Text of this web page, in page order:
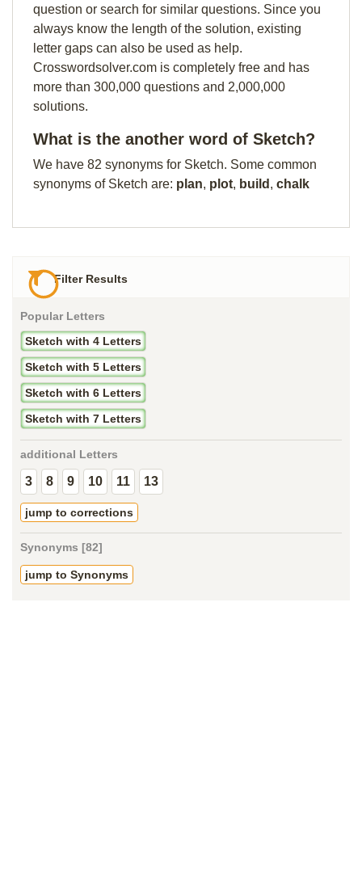
question or search for similar questions. Since you
always know the length of the solution, existing
letter gaps can also be used as help.
Crosswordsolver.com is completely free and has
more than 300,000 questions and 2,000,000
solutions.
What is the another word of Sketch?
We have 82 synonyms for Sketch. Some common
synonyms of Sketch are: plan, plot, build , chalk
Filter Results
Popular Letters
Sketch with 4 Letters
Sketch with 5 Letters
Sketch with 6 Letters
Sketch with 7 Letters
additional Letters
3 8 9 10 11 13
jump to corrections
Synonyms [82]
jump to Synonyms